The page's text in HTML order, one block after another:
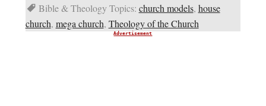
Bible & Theology Topics: church models, house
church, mega church, Theology of the Church
Advertisement